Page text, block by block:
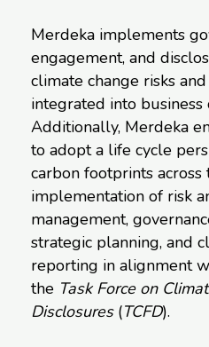
Merdeka implements
engagement, and
climate change risks
integrated into business
Additionally, Merdeka
to adopt a life cycle
carbon footprints
implementation of risk
management,
strategic planning, and
reporting in alignment
the Task Force on
Disclosures(TCFD).